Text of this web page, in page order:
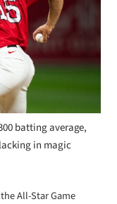
batting average,
lacking in magic
All-Star Game